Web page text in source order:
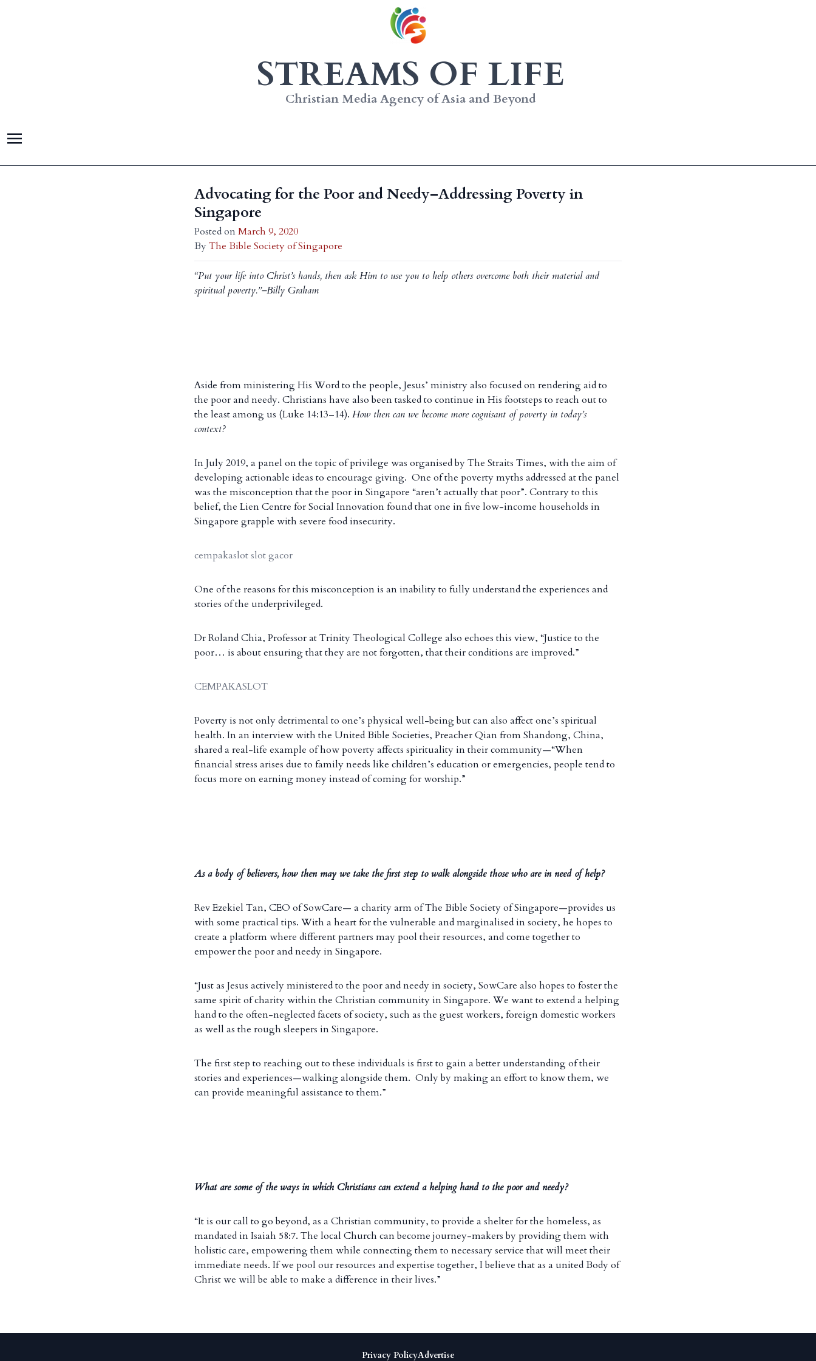
STREAMS OF LIFE
Christian Media Agency of Asia and Beyond
Advocating for the Poor and Needy–Addressing Poverty in
Singapore
Posted onMarch 9, 2020
ByThe Bible Society of Singapore
“Put your life into Christ’s hands, then ask Him to use you to help others overcome both their material and
spiritual poverty.”–Billy Graham
Aside from ministering His Word to the people, Jesus’ ministry also focused on rendering aid to
the poor and needy. Christians have also been tasked to continue in His footsteps to reach out to
the least among us (Luke 14:13–14). How then can we become more cognisant of poverty in today’s
context?
In July 2019, a panel on the topic of privilege was organised by The Straits Times, with the aim of
developing actionable ideas to encourage giving. One of the poverty myths addressed at the panel
was the misconception that the poor in Singapore “aren’t actually that poor”. Contrary to this
belief, the Lien Centre for Social Innovation found that one in five low-income households in
Singapore grapple with severe food insecurity.
cempakaslot slot gacor
One of the reasons for this misconception is an inability to fully understand the experiences and
stories of the underprivileged.
Dr Roland Chia, Professor at Trinity Theological College also echoes this view, “Justice to the
poor… is about ensuring that they are not forgotten, that their conditions are improved.”
CEMPAKASLOT
Poverty is not only detrimental to one’s physical well-being but can also affect one’s spiritual
health. In an interview with the United Bible Societies, Preacher Qian from Shandong, China,
shared a real-life example of how poverty affects spirituality in their community—“When
financial stress arises due to family needs like children’s education or emergencies, people tend to
focus more on earning money instead of coming for worship.”
As a body of believers, how then may we take the first step to walk alongside those who are in need of help?
Rev Ezekiel Tan, CEO of SowCare— a charity arm of The Bible Society of Singapore—provides us
with some practical tips. With a heart for the vulnerable and marginalised in society, he hopes to
create a platform where different partners may pool their resources, and come together to
empower the poor and needy in Singapore.
“Just as Jesus actively ministered to the poor and needy in society, SowCare also hopes to foster the
same spirit of charity within the Christian community in Singapore. We want to extend a helping
hand to the often-neglected facets of society, such as the guest workers, foreign domestic workers
as well as the rough sleepers in Singapore.
The first step to reaching out to these individuals is first to gain a better understanding of their
stories and experiences—walking alongside them. Only by making an effort to know them, we
can provide meaningful assistance to them.”
What are some of the ways in which Christians can extend a helping hand to the poor and needy?
“It is our call to go beyond, as a Christian community, to provide a shelter for the homeless, as
mandated in Isaiah 58:7. The local Church can become journey-makers by providing them with
holistic care, empowering them while connecting them to necessary service that will meet their
immediate needs. If we pool our resources and expertise together, I believe that as a united Body of
Christ we will be able to make a difference in their lives.”
Privacy PolicyAdvertise